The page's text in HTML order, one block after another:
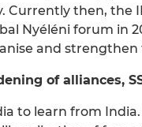
then, the
Nyéléni forum in
and
of alliances,
to learn from